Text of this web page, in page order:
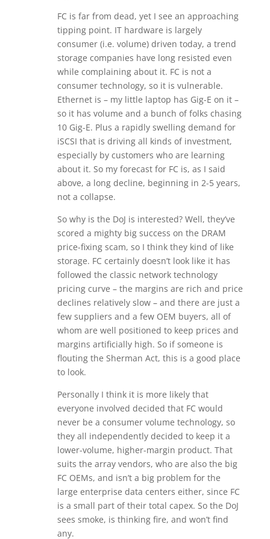
FC is far from dead, yet I see an approaching
tipping point. IT hardware is largely
consumer (i.e. volume) driven today, a trend
storage companies have long resisted even
while complaining about it. FC is not a
consumer technology, so it is vulnerable.
Ethernet is – my little laptop has Gig-E on it –
so it has volume and a bunch of folks chasing
10 Gig-E. Plus a rapidly swelling demand for
iSCSI that is driving all kinds of investment,
especially by customers who are learning
about it. So my forecast for FC is, as I said
above, a long decline, beginning in 2-5 years,
not a collapse.
So why is the DoJ is interested? Well, they’ve
scored a mighty big success on the DRAM
price-fixing scam, so I think they kind of like
storage. FC certainly doesn’t look like it has
followed the classic network technology
pricing curve – the margins are rich and price
declines relatively slow – and there are just a
few suppliers and a few OEM buyers, all of
whom are well positioned to keep prices and
margins artificially high. So if someone is
flouting the Sherman Act, this is a good place
to look.
Personally I think it is more likely that
everyone involved decided that FC would
never be a consumer volume technology, so
they all independently decided to keep it a
lower-volume, higher-margin product. That
suits the array vendors, who are also the big
FC OEMs, and isn’t a big problem for the
large enterprise data centers either, since FC
is a small part of their total capex. So the DoJ
sees smoke, is thinking fire, and won’t find
any.